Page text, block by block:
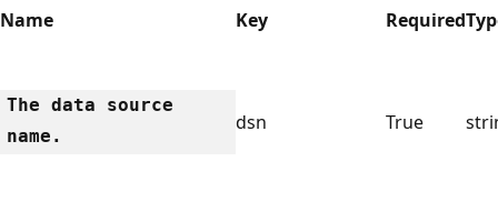
Name Key Required
The data source
name.
dsn True